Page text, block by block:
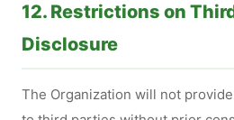
12. Restrictions on
Disclosure
The Organization will not